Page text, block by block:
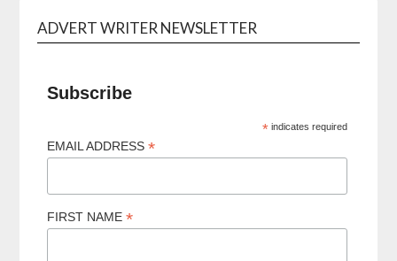
ADVERT WRITER NEWSLETTER
Subscribe
*indicates required
EMAIL ADDRESS*
FIRST NAME*